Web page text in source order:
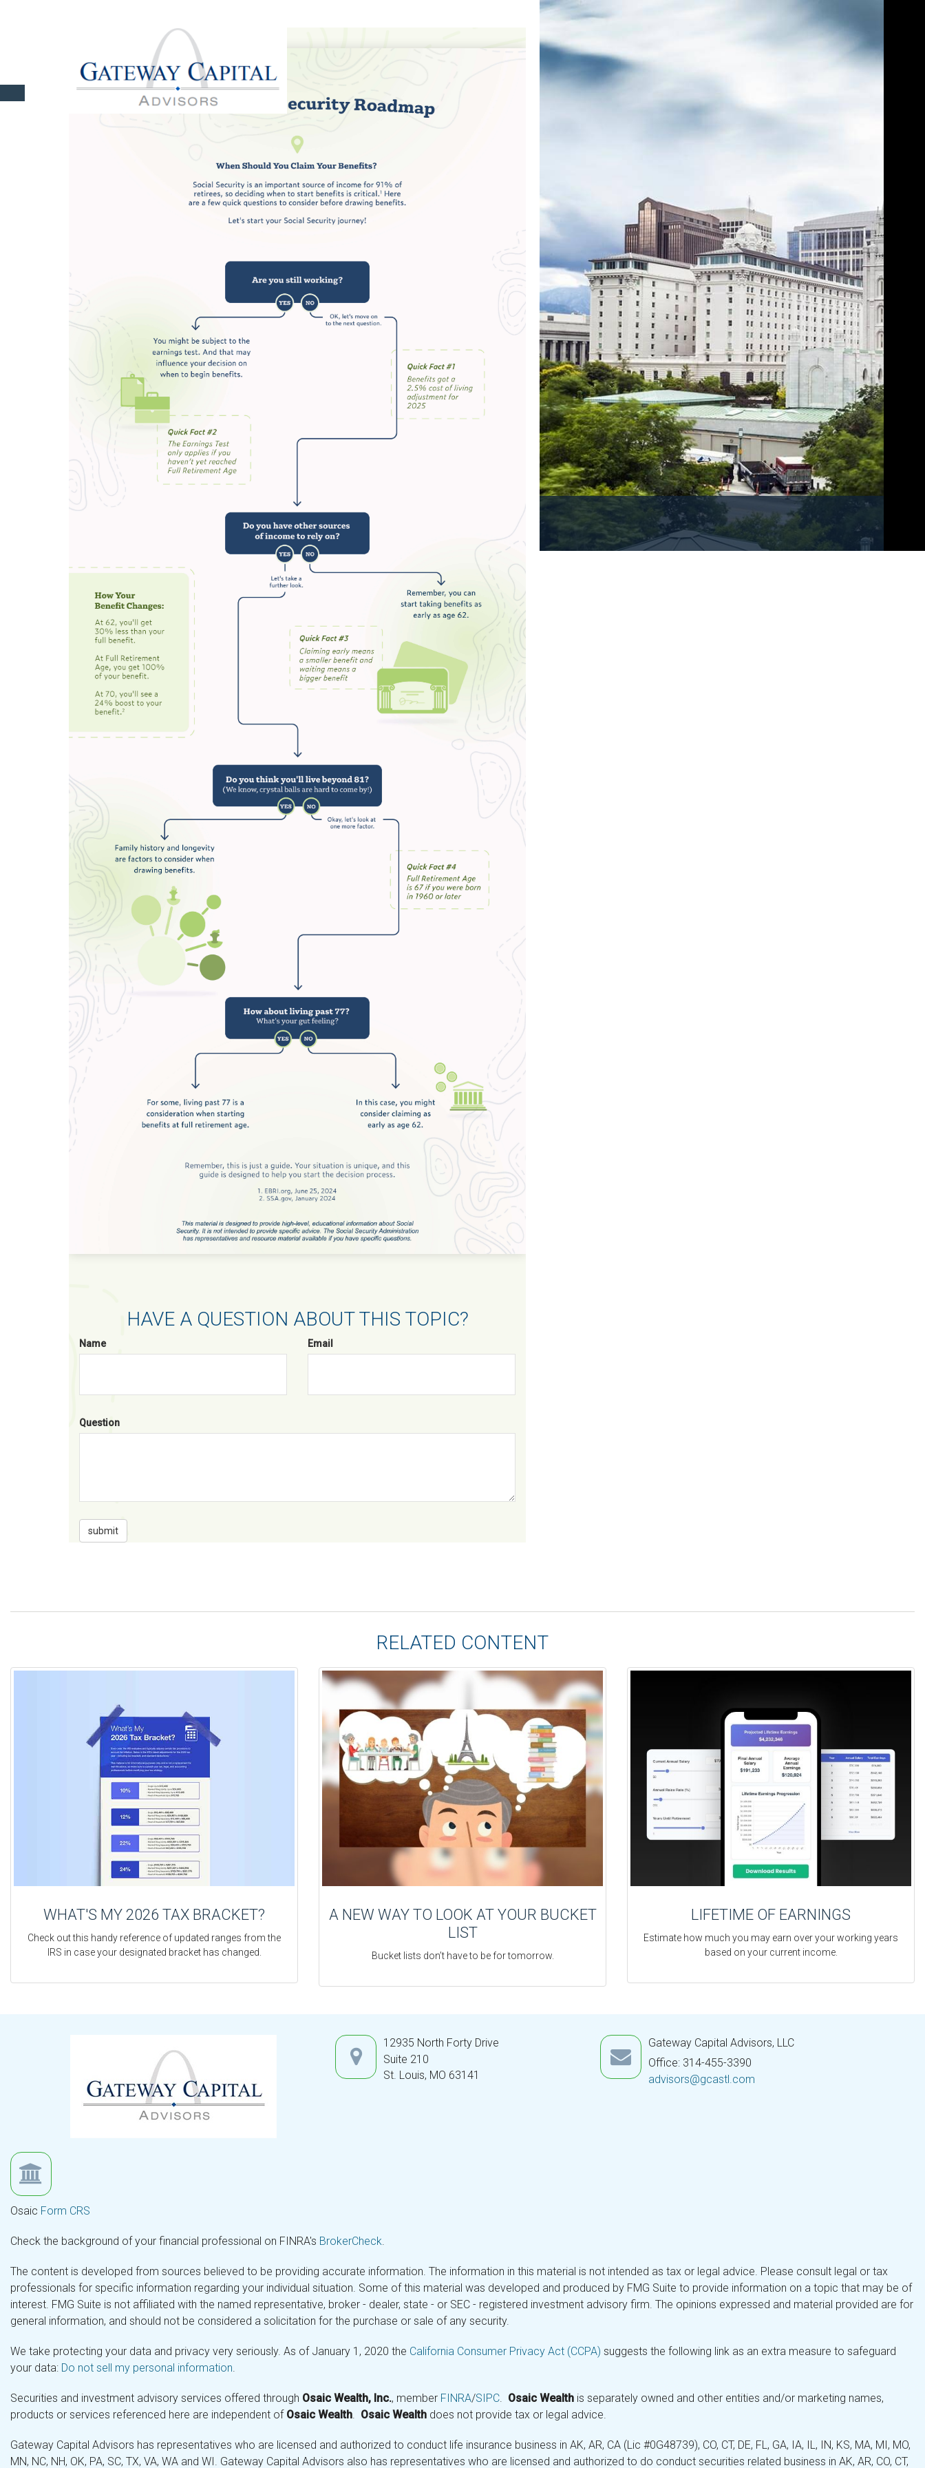
HAVE A QUESTION ABOUT THIS TOPIC?
Name Email
Question
RELATED CONTENT
WHAT'S MY 2026 TAX BRACKET?
Check out this handy reference of updated ranges from the
IRS in case your designated bracket has changed.
A NEW WAY TO LOOK AT YOUR BUCKET
LIST
Bucket lists don’t have to be for tomorrow.
LIFETIME OF EARNINGS
Estimate how much you may earn over your working years
based on your current income.
12935 North Forty Drive
Suite 210
St. Louis, MO 63141
Gateway Capital Advisors, LLC
Office: 314-455-3390
advisors@gcastl.com
Osaic Form CRS
Check the background of your financial professional on FINRA's BrokerCheck.
The content is developed from sources believed to be providing accurate information. The information in this material is not intended as tax or legal advice. Please consult legal or tax
professionals for specific information regarding your individual situation. Some of this material was developed and produced by FMG Suite to provide information on a topic that may be of
interest. FMG Suite is not affiliated with the named representative, broker - dealer, state - or SEC - registered investment advisory firm. The opinions expressed and material provided are for
general information, and should not be considered a solicitation for the purchase or sale of any security.
We take protecting your data and privacy very seriously. As of January 1, 2020 the California Consumer Privacy Act (CCPA) suggests the following link as an extra measure to safeguard
your data: Do not sell my personal information.
Securities and investment advisory services offered through Osaic Wealth, Inc., member FINRA/SIPC. Osaic Wealth is separately owned and other entities and/or marketing names,
products or services referenced here are independent of Osaic Wealth. Osaic Wealth does not provide tax or legal advice.
Gateway Capital Advisors has representatives who are licensed and authorized to conduct life insurance business in AK, AR, CA (Lic #0G48739), CO, CT, DE, FL, GA, IA, IL, IN, KS, MA, MI, MO,
MN, NC, NH, OK, PA, SC, TX, VA, WA and WI. Gateway Capital Advisors also has representatives who are licensed and authorized to do conduct securities related business in AK, AR, CO, CT,